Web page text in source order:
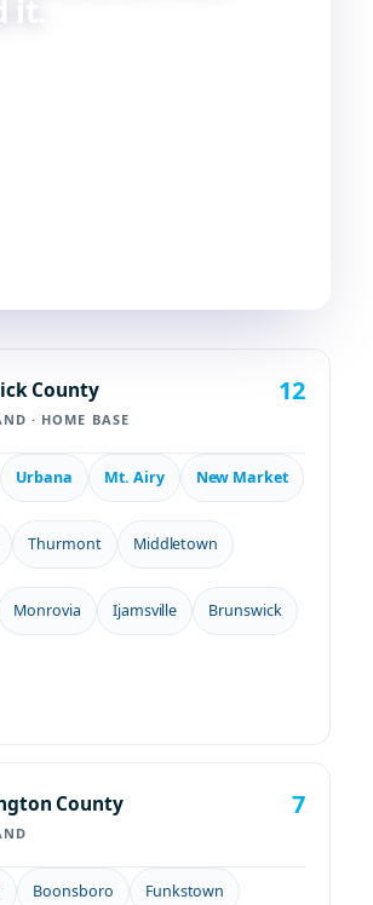
County
· HOME BASE
12
Urbana Mt. Airy New Market
Thurmont Middletown
Monrovia Ijamsville Brunswick
County 7
Boonsboro Funkstown